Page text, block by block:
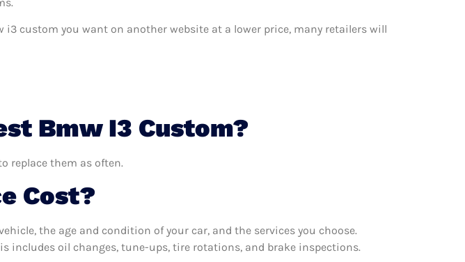
custom you want on another website at a lower price, many retailers will
Bmw I3 Custom?
replace them as often.
Cost?
the age and condition of your car, and the services you choose.
includes oil changes, tune-ups, tire rotations, and brake inspections.